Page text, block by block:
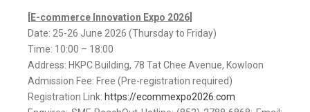
[E-commerce Innovation Expo 2026]
Date: 25-26 June 2026 (Thursday to Friday)
Time: 10:00 – 18:00
Address: HKPC Building, 78 Tat Chee Avenue, Kowloon
Admission Fee: Free (Pre-registration required)
Registration Link: https://ecommexpo2026.com